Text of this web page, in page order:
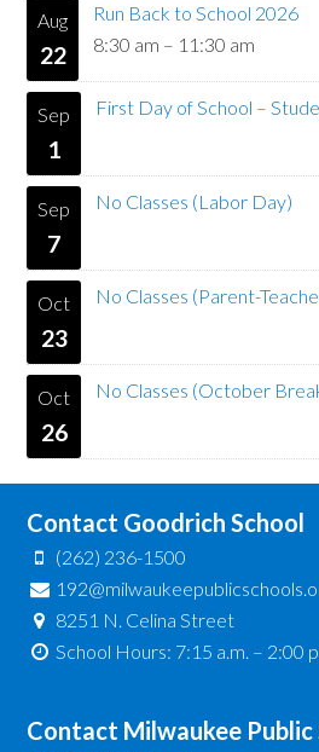
Aug
22
Run Back to School 2026
8:30 am – 11:30 am
Sep
1
First Day of School –
Sep
7
No Classes (Labor Day)
Oct
23
No Classes (Parent-
Oct
26
No Classes (October
Contact Goodrich School
(262) 236-1500
8251 N. Celina Street
School Hours: 7:15 a.m. – 2:00
Contact Milwaukee Public